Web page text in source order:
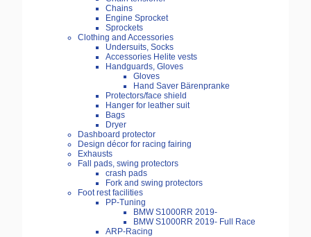
Chains
Engine Sprocket
Sprockets
Clothing and Accessories
Undersuits, Socks
Accessories Helite vests
Handguards, Gloves
Gloves
Hand Saver Bärenpranke
Protectors/face shield
Hanger for leather suit
Bags
Dryer
Dashboard protector
Design décor for racing fairing
Exhausts
Fall pads, swing protectors
crash pads
Fork and swing protectors
Foot rest facilities
PP-Tuning
BMW S1000RR 2019-
BMW S1000RR 2019- Full Race
ARP-Racing